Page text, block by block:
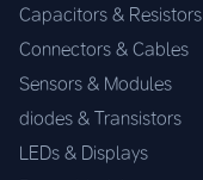
Capacitors & Resistors
Connectors & Cables
Sensors & Modules
diodes & Transistors
LEDs & Displays